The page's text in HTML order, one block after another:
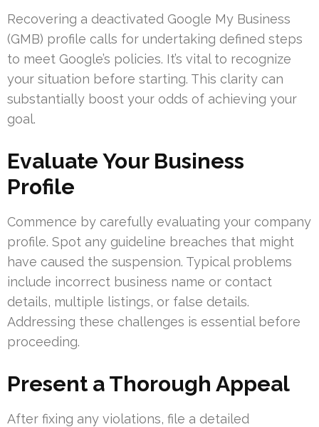
Recovering a deactivated Google My Business
(GMB) profile calls for undertaking defined steps
to meet Google’s policies. It’s vital to recognize
your situation before starting. This clarity can
substantially boost your odds of achieving your
goal.
Evaluate Your Business
Profile
Commence by carefully evaluating your company
profile. Spot any guideline breaches that might
have caused the suspension. Typical problems
include incorrect business name or contact
details, multiple listings, or false details.
Addressing these challenges is essential before
proceeding.
Present a Thorough Appeal
After fixing any violations, file a detailed